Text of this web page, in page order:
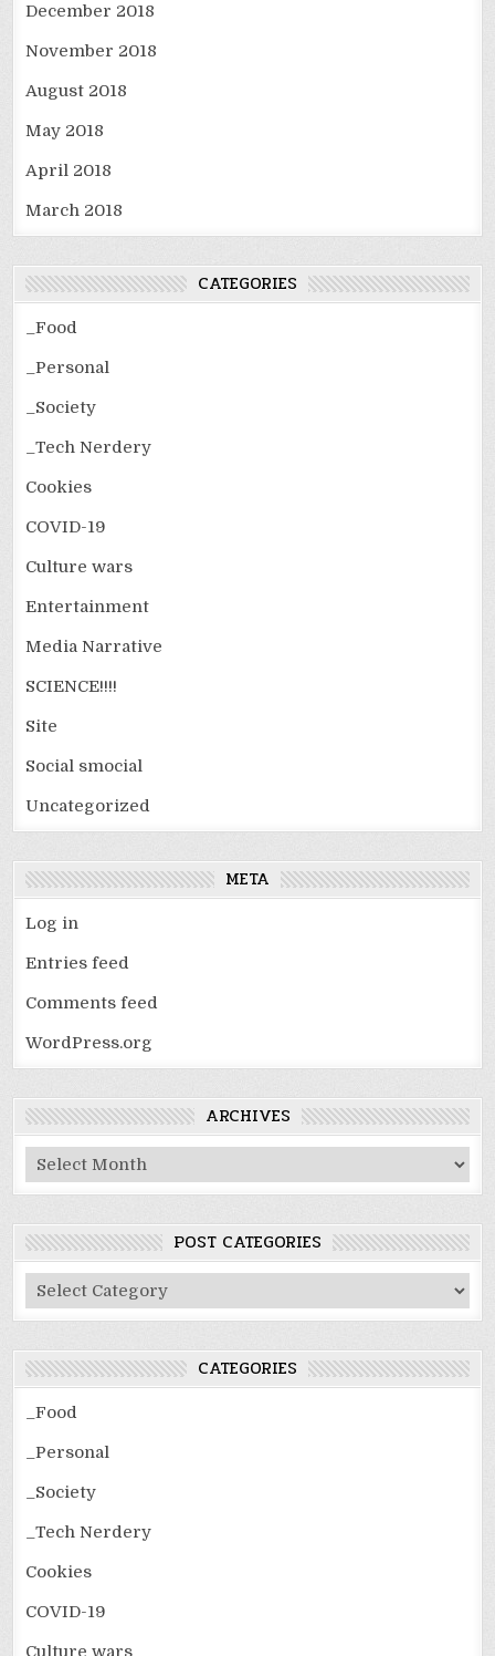
December 2018
November 2018
August 2018
May 2018
April 2018
March 2018
CATEGORIES
_Food
_Personal
_Society
_Tech Nerdery
Cookies
COVID-19
Culture wars
Entertainment
Media Narrative
SCIENCE!!!!
Site
Social smocial
Uncategorized
META
Log in
Entries feed
Comments feed
WordPress.org
ARCHIVES
Archives
POST CATEGORIES
Post
Categories
CATEGORIES
_Food
_Personal
_Society
_Tech Nerdery
Cookies
COVID-19
Culture wars